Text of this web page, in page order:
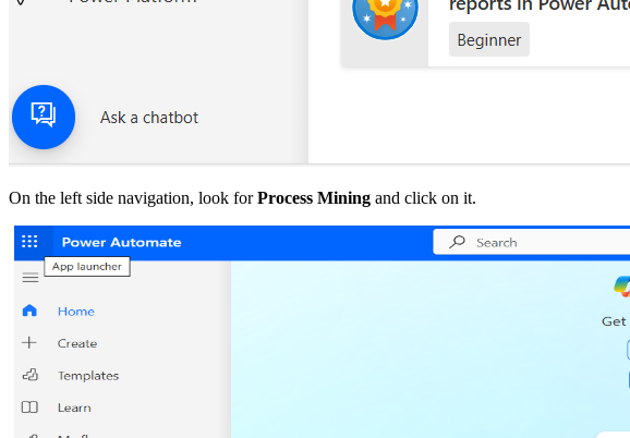
On the left side navigation, look forProcess Mining and click on it.